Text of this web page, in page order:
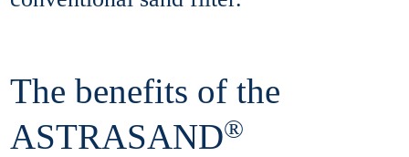
The benefits of the
ASTRASAND®